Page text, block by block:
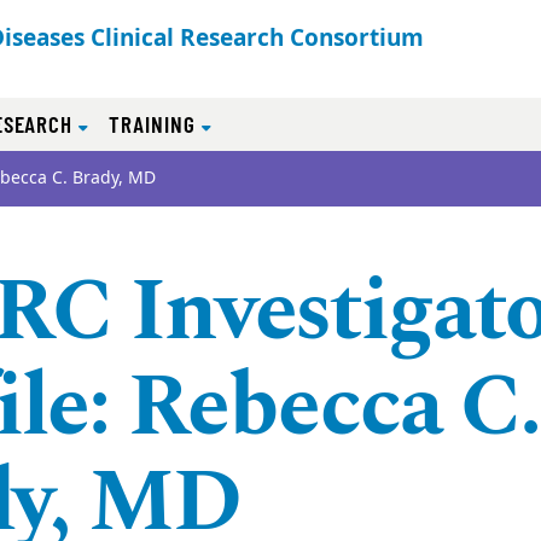
Clinical Research Consortium
TRAINING
C. Brady, MD
Rebecca C.
MD